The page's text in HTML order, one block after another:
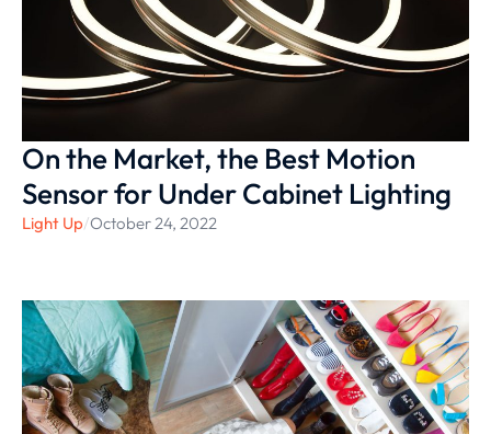
On the Market, the Best Motion
Sensor for Under Cabinet Lighting
Light Up/October 24, 2022